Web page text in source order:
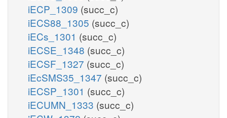
iECP_1309 (succ_c)
iECS88_1305 (succ_c)
iECs_1301 (succ_c)
iECSE_1348 (succ_c)
iECSF_1327 (succ_c)
iEcSMS35_1347 (succ_c)
iECSP_1301 (succ_c)
iECUMN_1333 (succ_c)